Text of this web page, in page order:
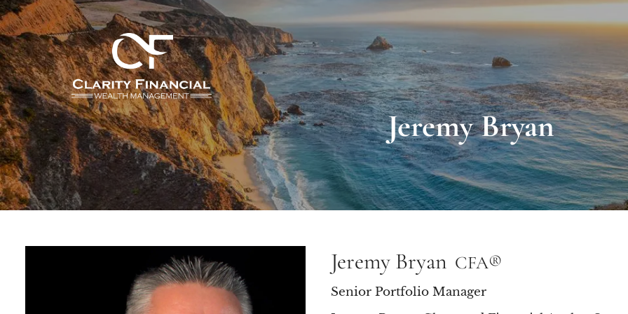
Skip to main content
Jeremy Bryan
Jeremy Bryan CFA®
Senior Portfolio Manager